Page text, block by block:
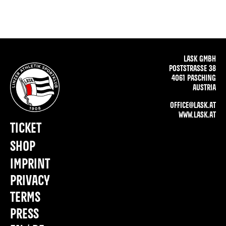
LASK GMBH
POSTSTRASSE 38
4061 PASCHING
AUSTRIA
OFFICE@LASK.AT
WWW.LASK.AT
IMPRINT
PRIVACY
TERMS
PRESS
TICKET
SHOP